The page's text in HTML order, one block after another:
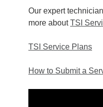
Our expert
more aboutTSI
TSI Service Plans
How to Submit a